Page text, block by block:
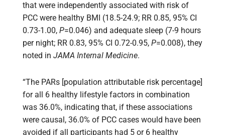
that were independently associated with risk of
PCC were healthy BMI (18.5-24.9; RR 0.85, 95% CI
0.73-1.00, P=0.046) and adequate sleep (7-9 hours
per night; RR 0.83, 95% CI 0.72-0.95, P=0.008), they
noted in JAMA Internal Medicine.
“The PARs [population attributable risk percentage]
for all 6 healthy lifestyle factors in combination
was 36.0%, indicating that, if these associations
were causal, 36.0% of PCC cases would have been
avoided if all participants had 5 or 6 healthy